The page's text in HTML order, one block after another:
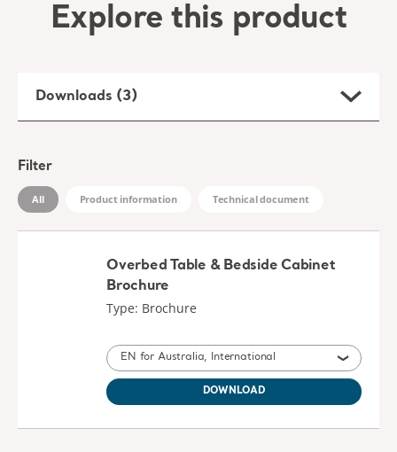
Explore this product
Downloads (3)
Filter
All Product information Technical document
Overbed Table & Bedside Cabinet
Brochure
Type: Brochure
EN for Australia, International
DOWNLOAD